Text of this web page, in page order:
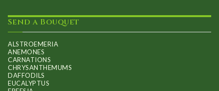
Send a Bouquet
ALSTROEMERIA
ANEMONES
CARNATIONS
CHRYSANTHEMUMS
DAFFODILS
EUCALYPTUS